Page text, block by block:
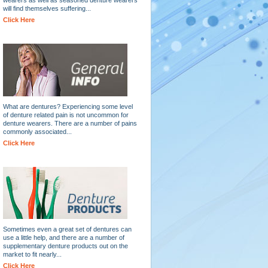
will find themselves suffering...
Click Here
What are dentures? Experiencing some level
of denture related pain is not uncommon for
denture wearers. There are a number of pains
commonly associated...
Click Here
Sometimes even a great set of dentures can
use a little help, and there are a number of
supplementary denture products out on the
market to fit nearly...
Click Here